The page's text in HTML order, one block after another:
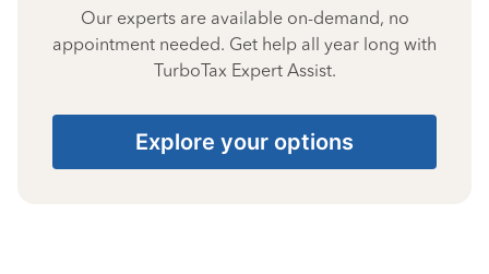
Our experts are available on-demand, no
appointment needed. Get help all year long with
TurboTax Expert Assist.
Explore your options